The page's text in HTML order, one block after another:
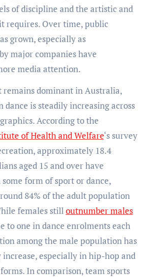
of discipline and the artistic and
requires. Over time, public
grown, especially as
major companies have
media attention.
remains dominant in Australia,
is steadily increasing across
According to the
of Health and Welfare‘s survey
approximately 18.4
aged 15 and over have
form of sport or dance,
84% of the adult population
females stilloutnumber males
to one in dance enrolments each
among the male population has
increase, especially in hip-hop and
In comparison, team sports